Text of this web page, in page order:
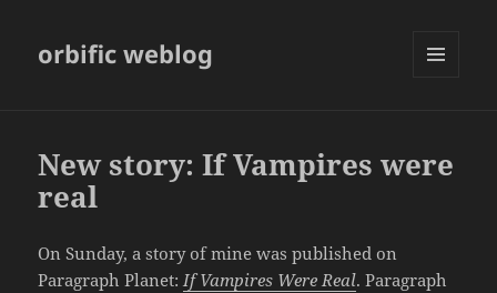
orbific weblog
New story: If Vampires were
real
On Sunday, a story of mine was published on
Paragraph Planet:If Vampires Were Real. Paragraph